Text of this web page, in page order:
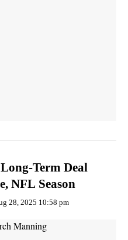
Term Deal
NFL Season
28, 2025 10:58 pm